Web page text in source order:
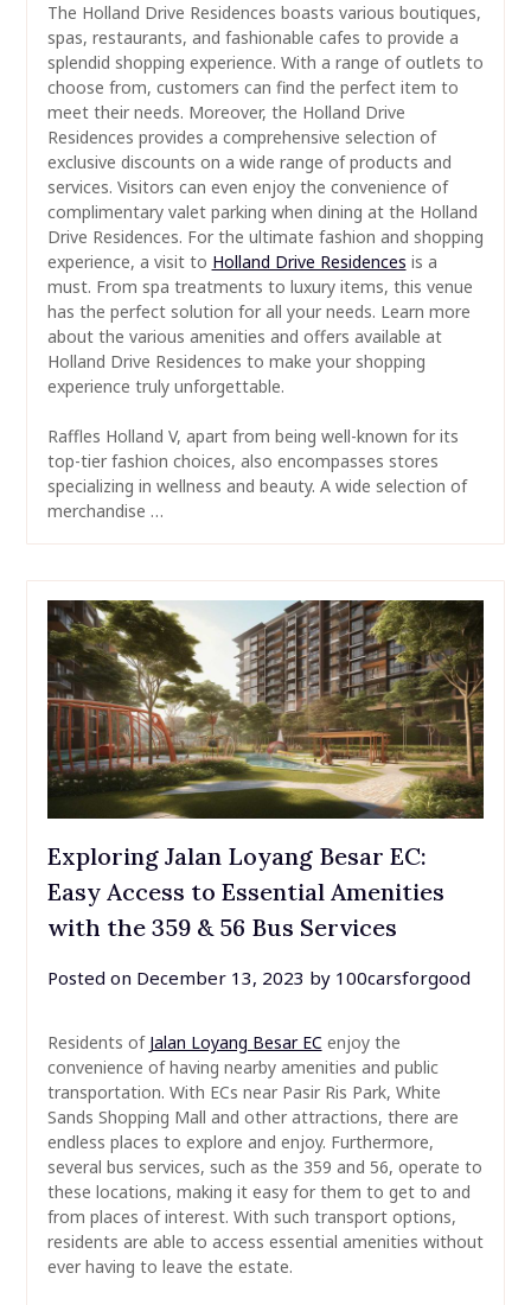
The Holland Drive Residences boasts various boutiques,
spas, restaurants, and fashionable cafes to provide a
splendid shopping experience. With a range of outlets to
choose from, customers can find the perfect item to
meet their needs. Moreover, the Holland Drive
Residences provides a comprehensive selection of
exclusive discounts on a wide range of products and
services. Visitors can even enjoy the convenience of
complimentary valet parking when dining at the Holland
Drive Residences. For the ultimate fashion and shopping
experience, a visit to Holland Drive Residences is a
must. From spa treatments to luxury items, this venue
has the perfect solution for all your needs. Learn more
about the various amenities and offers available at
Holland Drive Residences to make your shopping
experience truly unforgettable.
Raffles Holland V, apart from being well-known for its
top-tier fashion choices, also encompasses stores
specializing in wellness and beauty. A wide selection of
merchandise …
Exploring Jalan Loyang Besar EC:
Easy Access to Essential Amenities
with the 359 & 56 Bus Services
Posted on December 13, 2023 by 100carsforgood
Residents of Jalan Loyang Besar EC enjoy the
convenience of having nearby amenities and public
transportation. With ECs near Pasir Ris Park, White
Sands Shopping Mall and other attractions, there are
endless places to explore and enjoy. Furthermore,
several bus services, such as the 359 and 56, operate to
these locations, making it easy for them to get to and
from places of interest. With such transport options,
residents are able to access essential amenities without
ever having to leave the estate.